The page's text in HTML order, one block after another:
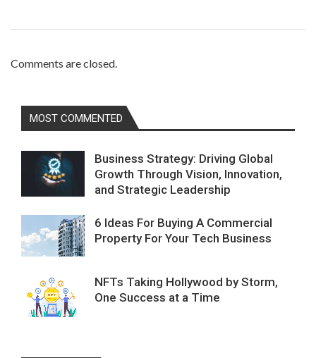
Comments are closed.
MOST COMMENTED
Business Strategy: Driving Global
Growth Through Vision, Innovation,
and Strategic Leadership
6 Ideas For Buying A Commercial
Property For Your Tech Business
NFTs Taking Hollywood by Storm,
One Success at a Time